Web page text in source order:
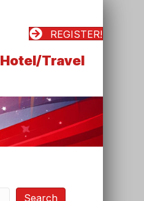
REGISTER!
Hotel/Travel
Search